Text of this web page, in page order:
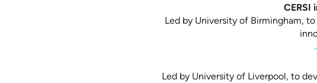
CERSI
Led by University of Birmingham,
Led by University of Liverpool, to